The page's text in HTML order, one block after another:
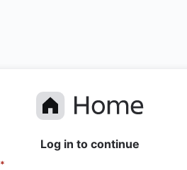
Log in to continue
*